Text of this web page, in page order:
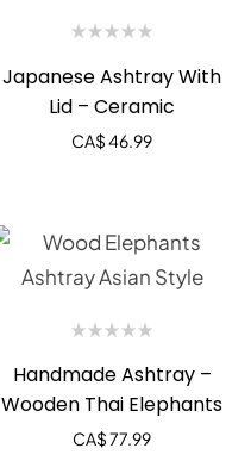
Japanese Ashtray With
Lid – Ceramic
CA$46.99
Handmade Ashtray –
Wooden Thai Elephants
CA$77.99